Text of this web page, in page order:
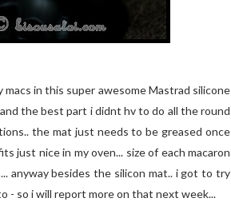
in this super awesome Mastrad silicone
the best part i didnt hv to do all the round
the mat just needs to be greased once
just nice in my oven... size of each macaron
anyway besides the silicon mat.. i got to try
- so i will report more on that next week...